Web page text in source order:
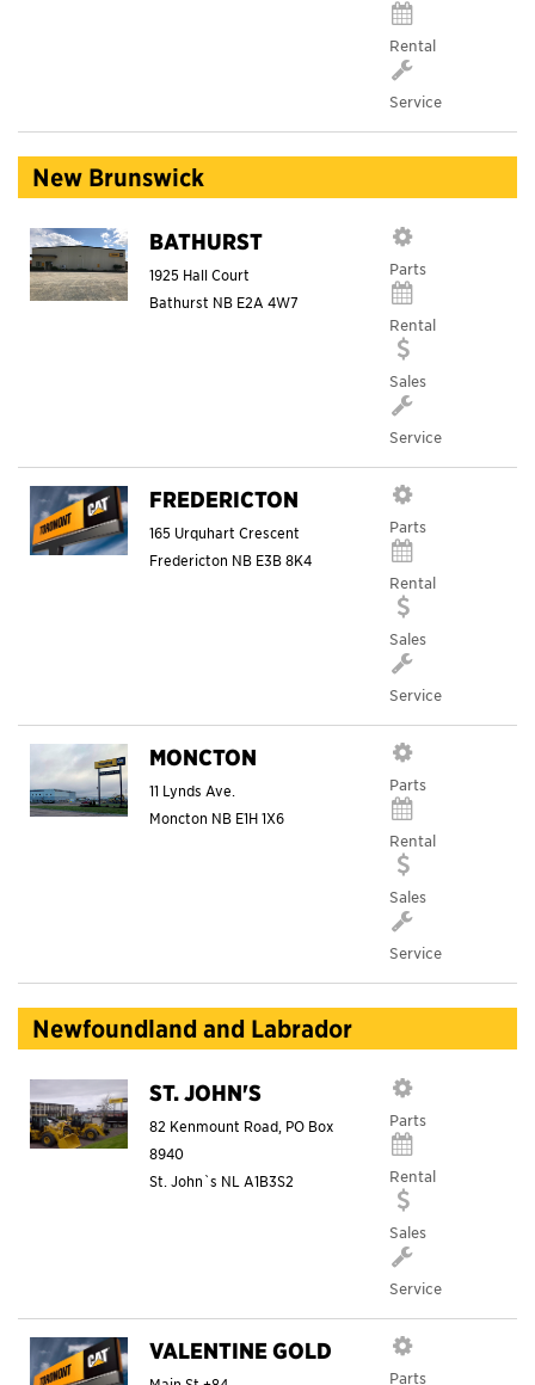
Rental
Service
New Brunswick
BATHURST
1925 Hall Court
Bathurst NBE2A 4W7
Parts
Rental
Sales
Service
FREDERICTON
165 Urquhart Crescent
Fredericton NBE3B 8K4
Parts
Rental
Sales
Service
MONCTON
11 Lynds Ave.
Moncton NBE1H 1X6
Parts
Rental
Sales
Service
Newfoundland and Labrador
ST. JOHN'S
82 Kenmount Road, PO Box
8940
St. John`s NL A1B3S2
Parts
Rental
Sales
Service
VALENTINE GOLD
Parts